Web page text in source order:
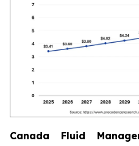
Canada Fluid